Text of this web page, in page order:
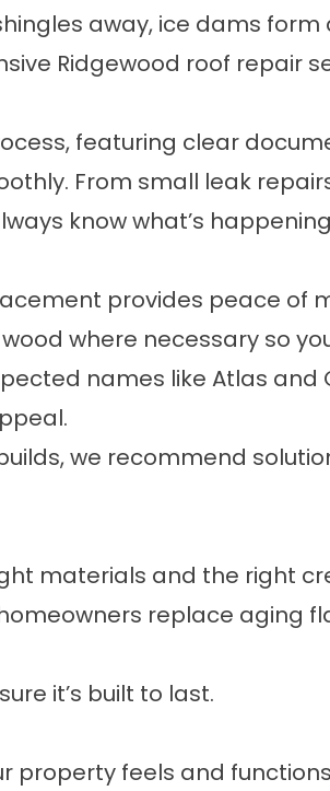
away, ice dams
Ridgewood roof repair
featuring clear
From small leak
know what’s
provides peace of
where necessary so
names like Atlas and
we recommend
materials and the right
replace aging
it’s built to last.
feels and